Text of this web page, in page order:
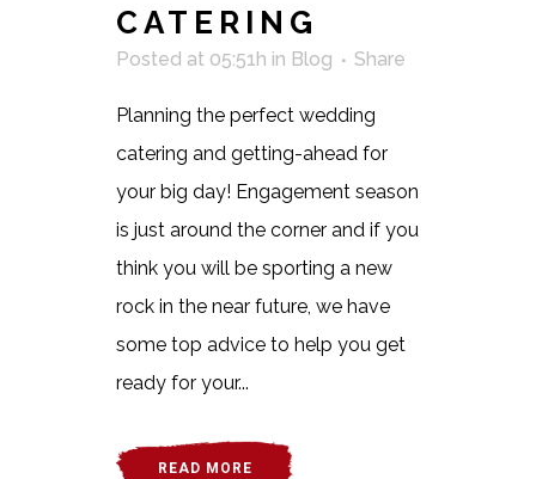
CATERING
Posted at 05:51h in Blog Share
Planning the perfect wedding
catering and getting-ahead for
your big day! Engagement season
is just around the corner and if you
think you will be sporting a new
rock in the near future, we have
some top advice to help you get
ready for your...
READ MORE